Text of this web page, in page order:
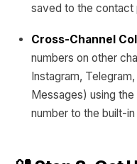
saved to the contact
Cross-Channel
numbers on other
Instagram,
Messages) using the
number to the built-in